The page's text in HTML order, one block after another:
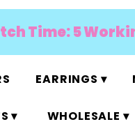
Time: 5
EARRINGS ▾
▾ WHOLESALE ▾